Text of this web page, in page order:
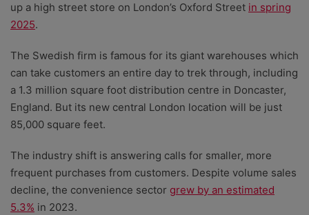
up a high street store on London’s Oxford Street in spring
2025.
The Swedish firm is famous for its giant warehouses which
can take customers an entire day to trek through, including
a 1.3 million square foot distribution centre in Doncaster,
England. But its new central London location will be just
85,000 square feet.
The industry shift is answering calls for smaller, more
frequent purchases from customers. Despite volume sales
decline, the convenience sector grew by an estimated
5.3% in 2023.